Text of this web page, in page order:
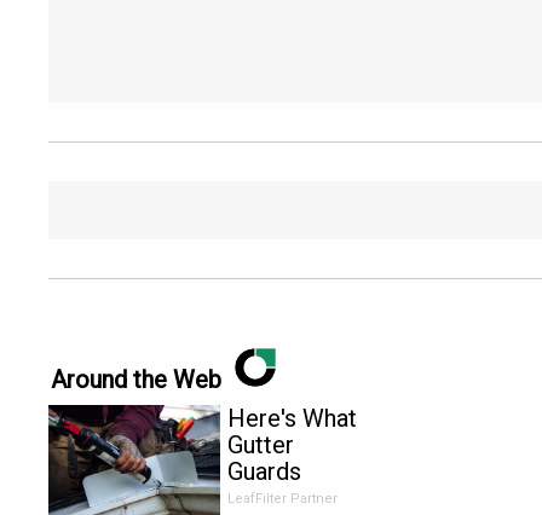
Around the Web
Here's What
Gutter
Guards
Should Cost
LeafFilter Partner